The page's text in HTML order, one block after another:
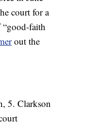
court for a
“good-faith
out the
5. Clarkson